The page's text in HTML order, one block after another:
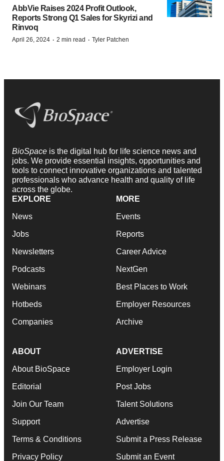
AbbVie Raises 2024 Profit Outlook,
Reports Strong Q1 Sales for Skyrizi and
Rinvoq
April 26, 2024 · 2 min read · Tyler Patchen
BioSpace is the digital hub for life science news and
jobs. We provide essential insights, opportunities and
tools to connect innovative organizations and talented
professionals who advance health and quality of life
across the globe.
EXPLORE
News
Jobs
Newsletters
Podcasts
Webinars
Hotbeds
Companies
MORE
Events
Reports
Career Advice
NextGen
Best Places to Work
Employer Resources
Archive
ABOUT
About BioSpace
Editorial
Join Our Team
Support
Terms & Conditions
Privacy Policy
ADVERTISE
Employer Login
Post Jobs
Talent Solutions
Advertise
Submit a Press Release
Submit an Event